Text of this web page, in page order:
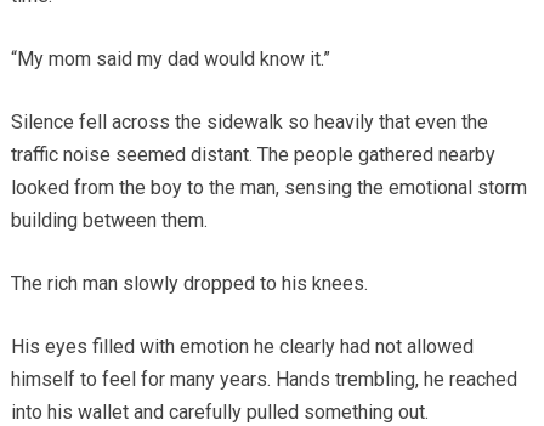
“My mom said my dad would know it.”
Silence fell across the sidewalk so heavily that even the
traffic noise seemed distant. The people gathered nearby
looked from the boy to the man, sensing the emotional storm
building between them.
The rich man slowly dropped to his knees.
His eyes filled with emotion he clearly had not allowed
himself to feel for many years. Hands trembling, he reached
into his wallet and carefully pulled something out.